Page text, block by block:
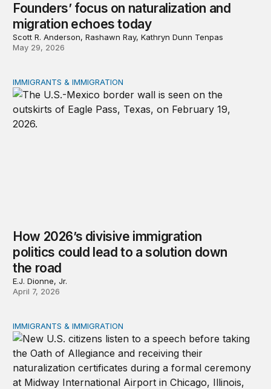
Founders’ focus on naturalization and
migration echoes today
Scott R. Anderson, Rashawn Ray, Kathryn Dunn Tenpas
May 29, 2026
How 2026’s divisive immigration politics could lead to a
IMMIGRANTS & IMMIGRATION
How 2026’s divisive immigration
politics could lead to a solution down
the road
E.J. Dionne, Jr.
April 7, 2026
Eroding the American Dream through federal policy
IMMIGRANTS & IMMIGRATION